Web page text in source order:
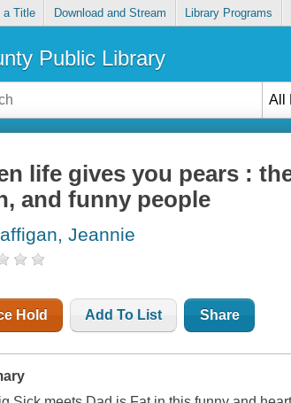
a Title Download and Stream Library Programs
Public Library
All
life gives you pears :
and funny people
Jeannie
Hold Add To List Share